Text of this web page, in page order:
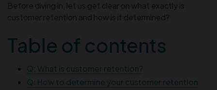
Before diving in, let us get clear on what exactly is
customer retention and how is it determined?
Table of contents
Q: What is customer retention?
Q: How to determine your customer retention